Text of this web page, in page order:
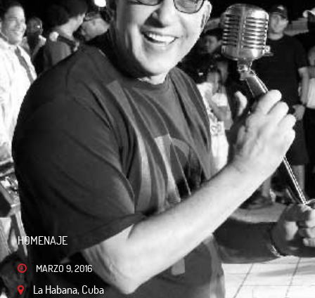
HOMENAJE
MARZO 9, 2016
La Habana, Cuba